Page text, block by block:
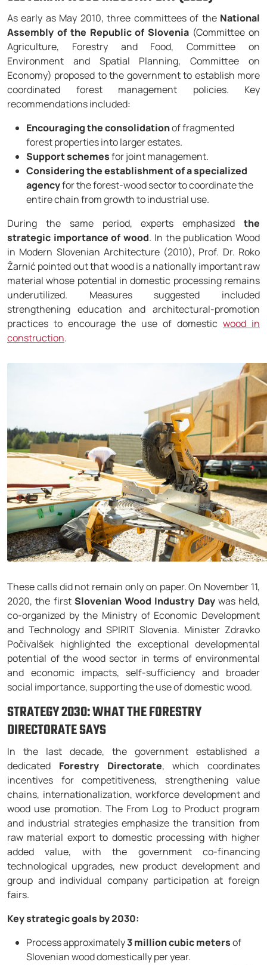
As early as May 2010, three committees of the National
Assembly of the Republic of Slovenia (Committee on
Agriculture, Forestry and Food, Committee on
Environment and Spatial Planning, Committee on
Economy) proposed to the government to establish more
coordinated forest management policies. Key
recommendations included:
Encouraging the consolidationof fragmented
forest properties into larger estates.
Support schemesfor joint management.
Considering the establishment of a specialized
agencyfor the forest-wood sector to coordinate the
entire chain from growth to industrial use.
During the same period, experts emphasized the
strategic importance of wood. In the publication Wood
in Modern Slovenian Architecture (2010), Prof. Dr. Roko
Žarnić pointed out that wood is a nationally important raw
material whose potential in domestic processing remains
underutilized. Measures suggested included
strengthening education and architectural-promotion
practices to encourage the use of domestic wood in
construction.
These calls did not remain only on paper. On November 11,
2020, the first Slovenian Wood Industry Daywas held,
co-organized by the Ministry of Economic Development
and Technology and SPIRIT Slovenia. Minister Zdravko
Počivalšek highlighted the exceptional developmental
potential of the wood sector in terms of environmental
and economic impacts, self-sufficiency and broader
social importance, supporting the use of domestic wood.
STRATEGY 2030: WHAT THE FORESTRY
DIRECTORATE SAYS
In the last decade, the government established a
dedicated Forestry Directorate, which coordinates
incentives for competitiveness, strengthening value
chains, internationalization, workforce development and
wood use promotion. The From Log to Product program
and industrial strategies emphasize the transition from
raw material export to domestic processing with higher
added value, with the government co-financing
technological upgrades, new product development and
group and individual company participation at foreign
fairs.
Key strategic goals by 2030:
Process approximately3 million cubic metersof
Slovenian wood domestically per year.